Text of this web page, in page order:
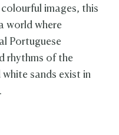
images, this
world where
Portuguese
rhythms of the
sands exist in